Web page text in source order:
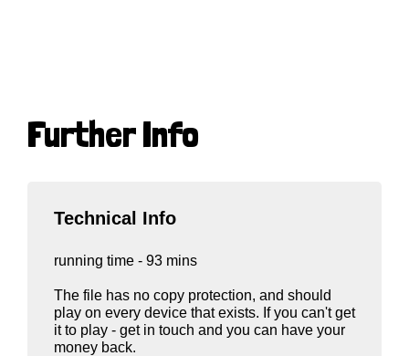
Further Info
Technical Info
running time - 93 mins
The file has no copy protection, and should
play on every device that exists. If you can't get
it to play - get in touch and you can have your
money back.